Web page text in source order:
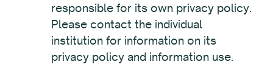
responsible for its own privacy policy.
Please contact the individual
institution for information on its
privacy policy and information use.